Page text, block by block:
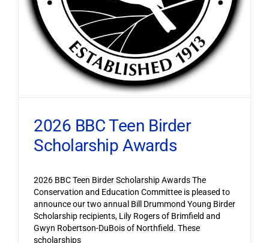
2026 BBC Teen Birder
Scholarship Awards
2026 BBC Teen Birder Scholarship Awards The
Conservation and Education Committee is pleased to
announce our two annual Bill Drummond Young Birder
Scholarship recipients, Lily Rogers of Brimfield and
Gwyn Robertson-DuBois of Northfield. These
scholarships